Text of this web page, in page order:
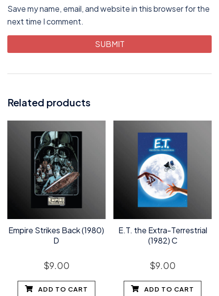
Save my name, email, and website in this browser for the
next time I comment.
Related products
Empire Strikes Back (1980)
D
$9.00
ADD TO CART
E.T. the Extra-Terrestrial
(1982) C
$9.00
ADD TO CART